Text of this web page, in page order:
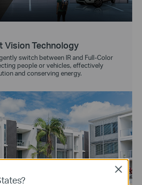
Vision Technology
switch between IR and Full-Color
people or vehicles, effectively
and conserving energy.
Close